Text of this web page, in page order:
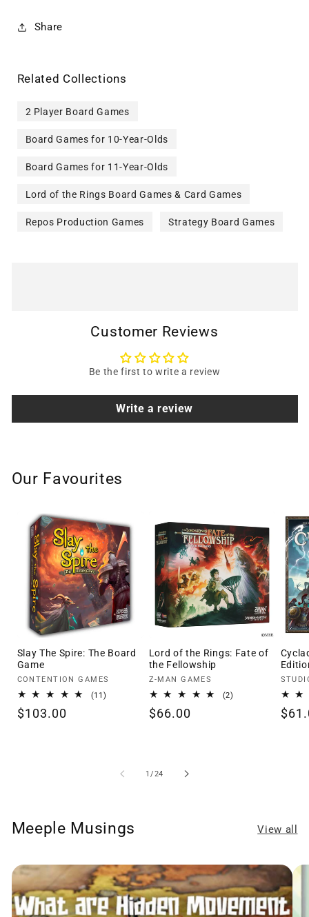
Share
Related Collections
2 Player Board Games
Board Games for 10-Year-Olds
Board Games for 11-Year-Olds
Lord of the Rings Board Games & Card Games
Repos Production Games Strategy Board Games
Customer Reviews
Be the first to write a review
Write a review
Our Favourites
Slay The Spire: The Board
Game
Vendor:
CONTENTION GAMES
(11)
Regular
$103.00
Lord of the Rings: Fate of
the Fellowship
Vendor:
Z-MAN GAMES
(2)
Regular
$66.00
1 /of
24
Meeple Musings View all